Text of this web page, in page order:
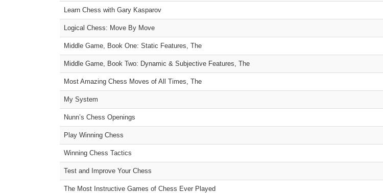
Learn Chess with Gary Kasparov
Logical Chess: Move By Move
Middle Game, Book One: Static Features, The
Middle Game, Book Two: Dynamic & Subjective Features, The
Most Amazing Chess Moves of All Times, The
My System
Nunn’s Chess Openings
Play Winning Chess
Winning Chess Tactics
Test and Improve Your Chess
The Most Instructive Games of Chess Ever Played